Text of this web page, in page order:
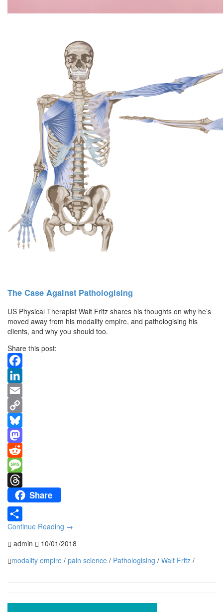
The Case Against Pathologising
US Physical Therapist Walt Fritz shares his thoughts on why he’s
moved away from his modality empire, and pathologising his
clients, and why you should too.
Share this post:
Facebook
LinkedIn
Email
Copy
Link
Bluesky
Mastodon
Reddit
Message
ThreadsShare
Share
Continue Reading →
admin
10/01/2018
modality empire / pain science / Pathologising / Walt Fritz /